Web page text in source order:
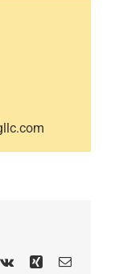
Vk Xing Email